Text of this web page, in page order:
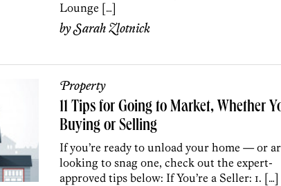
Lounge […]
bySarah Zlotnick
Property
11 Tips for Going to Market, Whether
Buying or Selling
If you’re ready to unload your home — or
looking to snag one, check out the expert-
approved tips below: If You’re a Seller: 1. […]